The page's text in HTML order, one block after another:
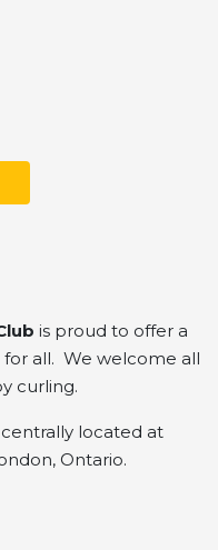
is proud to offer a
all. We welcome all
curling.
located at
Ontario.